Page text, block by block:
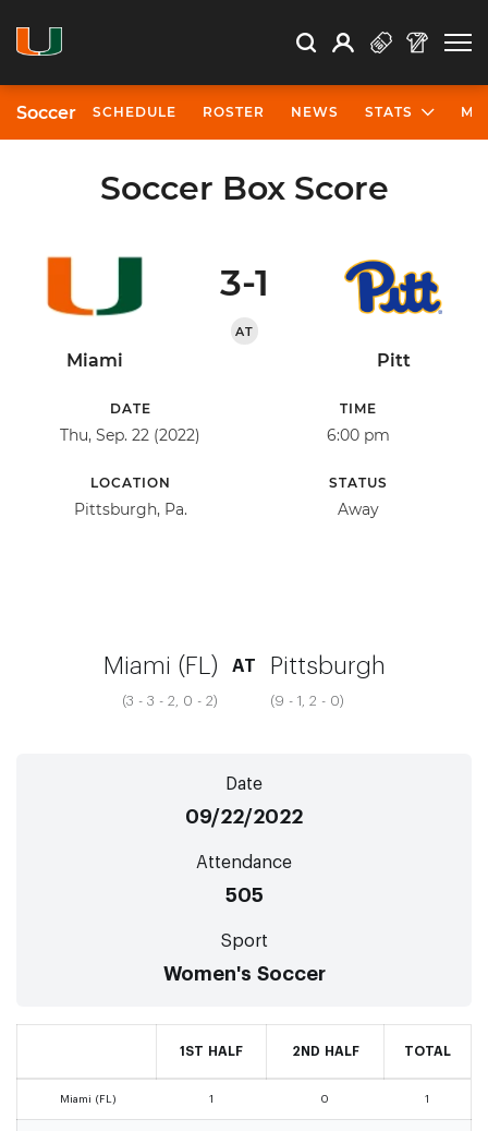
Search Search
Open Search
Profile
Soccer SCHEDULE ROSTER NEWS STATS
Soccer Box Score
Miami
3-1
AT
Pitt
DATE
Thu, Sep. 22 (2022)
TIME
6:00 pm
LOCATION
Pittsburgh, Pa.
STATUS
Away